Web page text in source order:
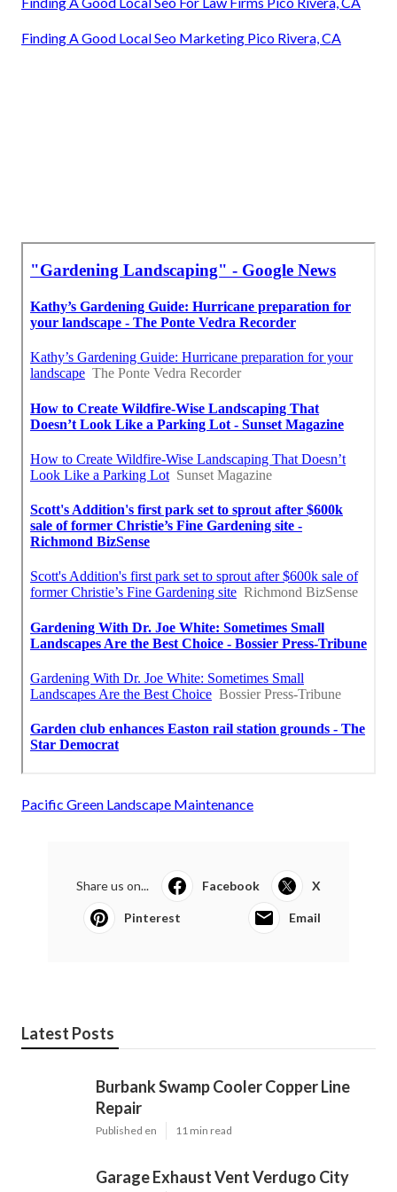
Finding A Good Local Seo Marketing Pico Rivera, CA
Pacific Green Landscape Maintenance
Share us on... Facebook X
Pinterest Email
Latest Posts
Burbank Swamp Cooler Copper Line
Repair
Published en 11 min read
Garage Exhaust Vent Verdugo City